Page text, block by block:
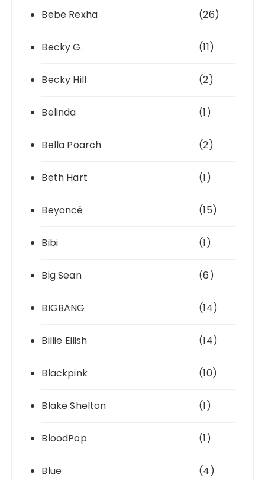
Bebe Rexha (26)
Becky G. (11)
Becky Hill (2)
Belinda (1)
Bella Poarch (2)
Beth Hart (1)
Beyoncé (15)
Bibi (1)
Big Sean (6)
BIGBANG (14)
Billie Eilish (14)
Blackpink (10)
Blake Shelton (1)
BloodPop (1)
Blue (4)